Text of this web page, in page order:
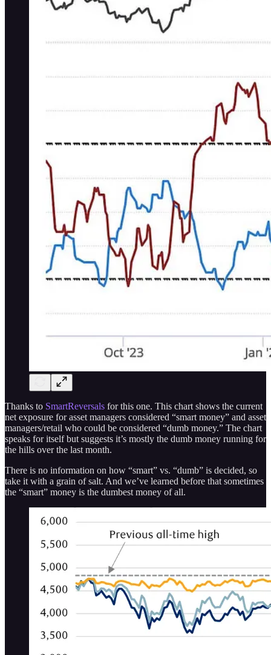
Thanks to SmartReversals for this one. This chart shows the current
net exposure for asset managers considered “smart money” and asset
managers/retail who could be considered “dumb money.” The chart
speaks for itself but suggests it’s mostly the dumb money running for
the hills over the last month.
There is no information on how “smart” vs. “dumb” is decided, so
take it with a grain of salt. And we’ve learned before that sometimes
the “smart” money is the dumbest money of all.